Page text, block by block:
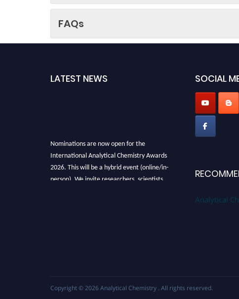
FAQs
LATEST NEWS
Nominations are now open for the
International Analytical Chemistry Awards
2026. This will be a hybrid event (online/in-
person). We invite researchers, scientists,
SOCIAL
Analytical
Copyright © 2026 Analytical Chemistry . All rights reserved.